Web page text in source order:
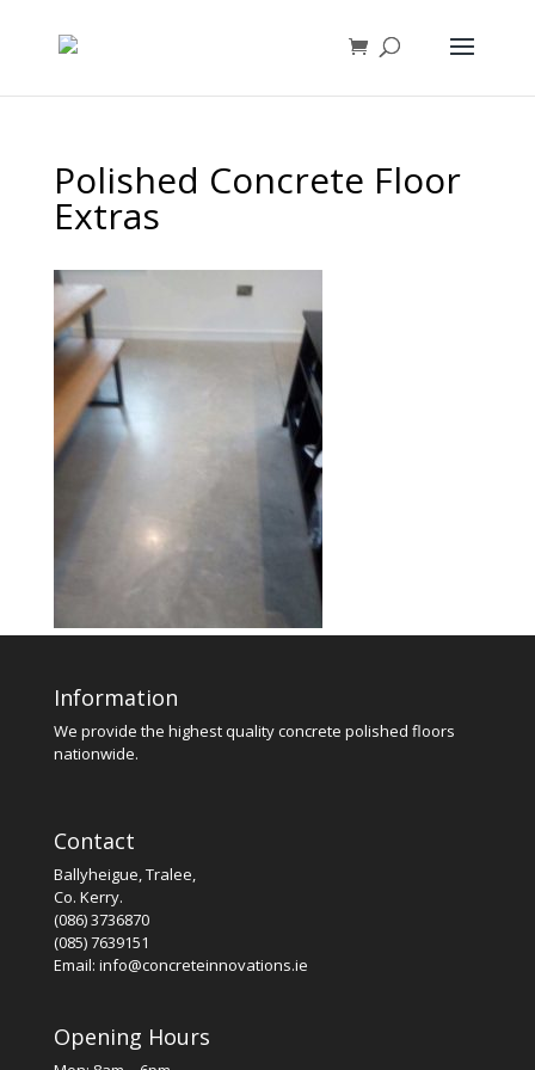
Polished Concrete Floor
Extras
Information
We provide the highest quality concrete polished floors
nationwide.
Contact
Ballyheigue, Tralee,
Co. Kerry.
(086) 3736870
(085) 7639151
Email: info@concreteinnovations.ie
Opening Hours